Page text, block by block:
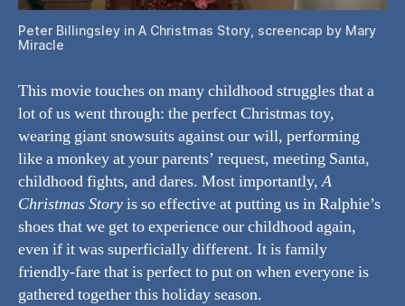
Peter Billingsley in A Christmas Story, screencap by Mary
Miracle
This movie touches on many childhood struggles that a
lot of us went through: the perfect Christmas toy,
wearing giant snowsuits against our will, performing
like a monkey at your parents’ request, meeting Santa,
childhood fights, and dares. Most importantly,A
Christmas Storyis so effective at putting us in Ralphie’s
shoes that we get to experience our childhood again,
even if it was superficially different. It is family
friendly-fare that is perfect to put on when everyone is
gathered together this holiday season.